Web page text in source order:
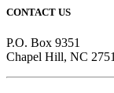
CONTACT US
P.O. Box 9351
Chapel Hill, NC